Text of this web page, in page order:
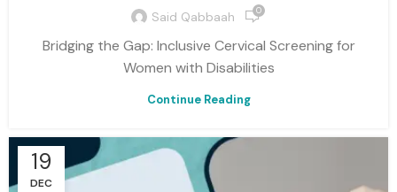
Said Qabbaah 0
Bridging the Gap: Inclusive Cervical Screening for
Women with Disabilities
Continue Reading
19
DEC